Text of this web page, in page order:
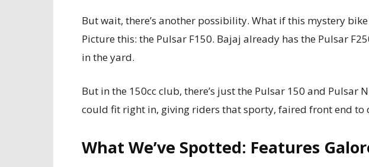
But wait, there’s another possibility. What if this mystery bike
Picture this: the Pulsar F150. Bajaj already has the Pulsar
in the yard.
But in the 150cc club, there’s just the Pulsar 150 and Pulsar
could fit right in, giving riders that sporty, faired front end to
What We’ve Spotted: Features